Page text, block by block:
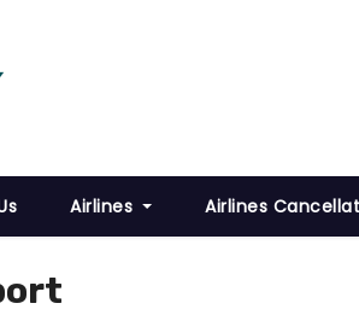
Airlines Airlines